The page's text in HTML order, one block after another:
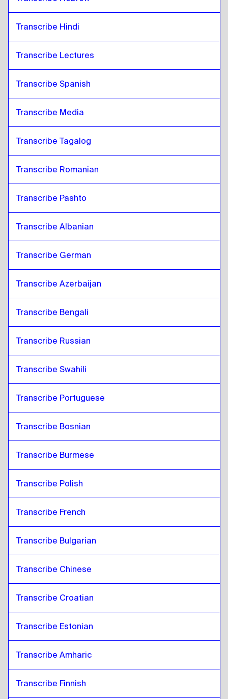
Transcribe Hindi
Transcribe Lectures
Transcribe Spanish
Transcribe Media
Transcribe Tagalog
Transcribe Romanian
Transcribe Pashto
Transcribe Albanian
Transcribe German
Transcribe Azerbaijan
Transcribe Bengali
Transcribe Russian
Transcribe Swahili
Transcribe Portuguese
Transcribe Bosnian
Transcribe Burmese
Transcribe Polish
Transcribe French
Transcribe Bulgarian
Transcribe Chinese
Transcribe Croatian
Transcribe Estonian
Transcribe Amharic
Transcribe Finnish